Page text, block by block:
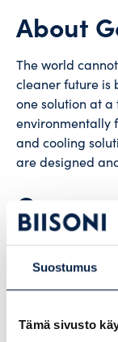
Suostumus
Tämä sivusto
About
The world
cleaner future is
one solution at a
environmentally
and cooling
are designed
Gebwell has
During the
Gebwell has